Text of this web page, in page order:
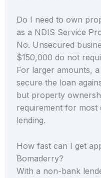
Do I need to own
as a NDIS Service
No. Unsecured
$150,000 do not
For larger amounts,
secure the loan
but property
requirement for most
lending.
How fast can I get
Bomaderry?
With a non-bank